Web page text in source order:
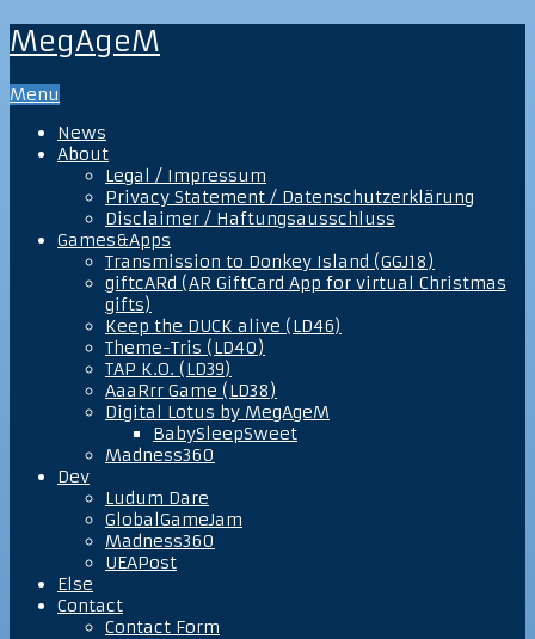
MegAgeM
Menu
News
About
Legal / Impressum
Privacy Statement / Datenschutzerklärung
Disclaimer / Haftungsausschluss
Games&Apps
Transmission to Donkey Island (GGJ18)
giftcARd (AR GiftCard App for virtual Christmas
gifts)
Keep the DUCK alive (LD46)
Theme-Tris (LD40)
TAP K.O. (LD39)
AaaRrr Game (LD38)
Digital Lotus by MegAgeM
BabySleepSweet
Madness360
Dev
Ludum Dare
GlobalGameJam
Madness360
UEAPost
Else
Contact
Contact Form